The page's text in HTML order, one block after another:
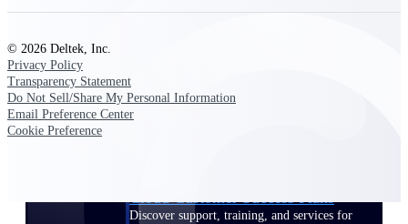
Log in to access the Deltek Support Center
for help, resources, and product support.
Cloud Customer Success Plans
Discover support, training, and services for
© 2026 Deltek, Inc.
Privacy Policy
Transparency Statement
Do Not Sell/Share My Personal Information
Email Preference Center
Cookie Preference